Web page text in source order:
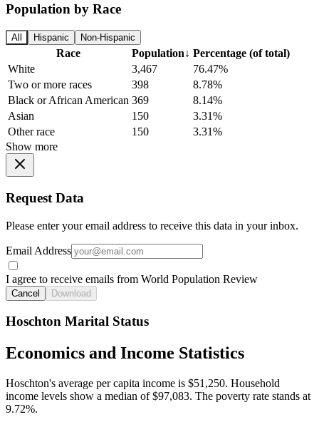
Population by Race
All Hispanic Non-Hispanic
Race Population↓ Percentage (of total)
White
3,467
76.47%
Two or more races
398
8.78%
Black or African American 369
8.14%
Asian
150
3.31%
Other race
150
3.31%
Show more
Request Data
Please enter your email address to receive this data in your inbox.
Email Address
I agree to receive emails from World Population Review
Cancel Download
Hoschton Marital Status
Economics and Income Statistics
Hoschton's average per capita income is $51,250. Household
income levels show a median of $97,083. The poverty rate stands at
9.72%.